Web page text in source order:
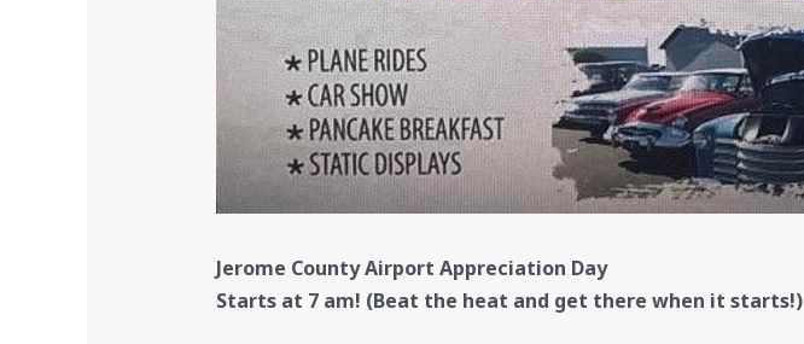
Jerome County Airport Appreciation Day
Starts at 7 am! (Beat the heat and get there when it starts!)